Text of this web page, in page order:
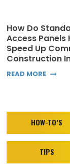
How Do
Access Panels
Speed Up
Construction
READ MORE
HOW-TO’S
TIPS